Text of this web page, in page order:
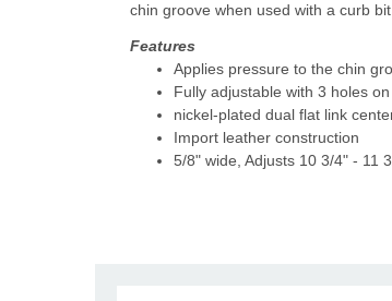
chin groove when used with a curb
Features
Applies pressure to the chin
Fully adjustable with 3 holes
nickel-plated dual flat link
Import leather construction
5/8" wide, Adjusts 10 3/4" - 11